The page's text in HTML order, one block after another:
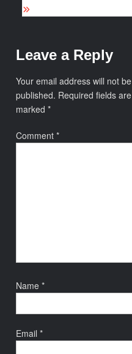
Leave a Reply
Your email address will not be
published. Required fields are
marked*
Comment*
Name*
Email*